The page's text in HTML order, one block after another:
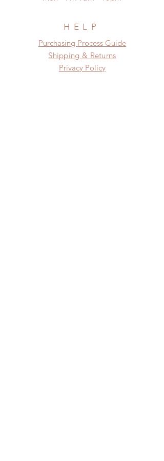
days (up to 7-50 days due to
insurance coverage)
pandemic)
HELP
​​Purchasing Process Guide
Shipping & Returns
Privacy Policy